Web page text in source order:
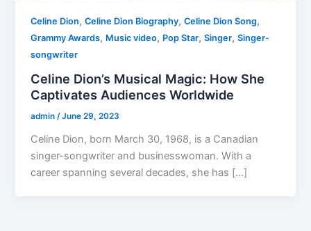
Celine Dion,Celine Dion Biography,Celine Dion Song,
Grammy Awards, Music video, Pop Star,Singer,Singer-
songwriter
Celine Dion’s Musical Magic: How She
Captivates Audiences Worldwide
admin/June 29, 2023
Celine Dion, born March 30, 1968, is a Canadian
singer-songwriter and businesswoman. With a
career spanning several decades, she has […]